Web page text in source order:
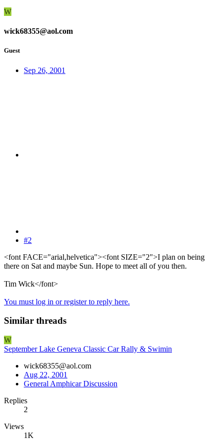
W
wick68355@aol.com
Guest
Sep 26, 2001
#2
<font FACE="arial,helvetica"><font SIZE="2">I plan on being
there on Sat and maybe Sun. Hope to meet all of you then.
Tim Wick</font>
You must log in or register to reply here.
Similar threads
W
September Lake Geneva Classic Car Rally & Swimin
wick68355@aol.com
Aug 22, 2001
General Amphicar Discussion
Replies
2
Views
1K